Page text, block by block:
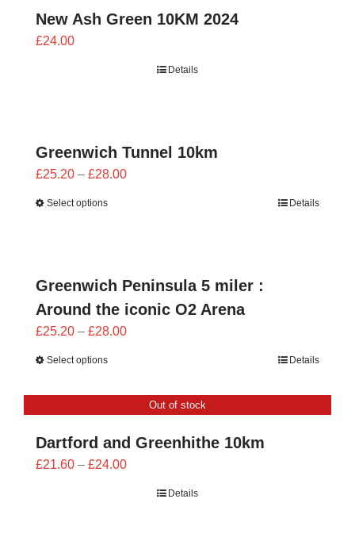
New Ash Green 10KM 2024
£24.00
Details
Greenwich Tunnel 10km
£25.20 – £28.00Price
Select options Details
Greenwich Peninsula 5 miler :
Around the iconic O2 Arena
£25.20 – £28.00Price
£28.00
Select options Details
Out of stock
Dartford and Greenhithe 10km
£21.60 – £24.00Price
Details